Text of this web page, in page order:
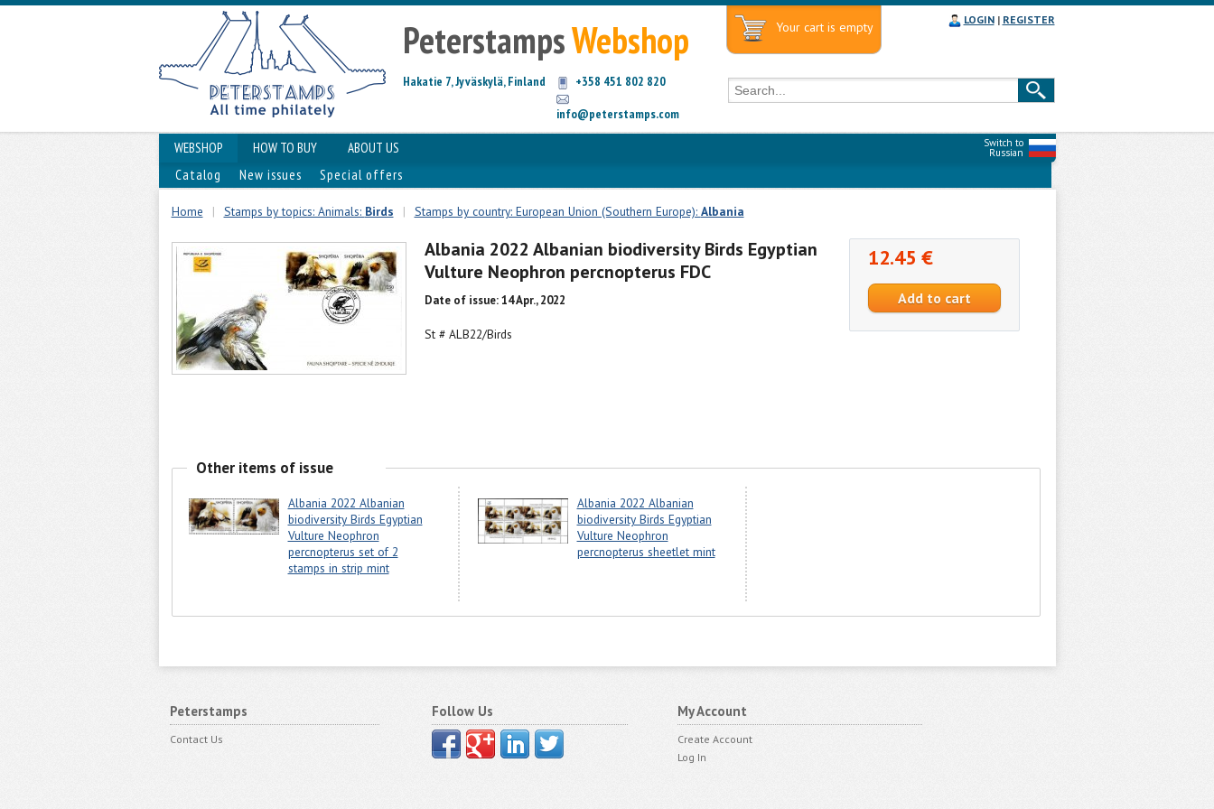
PeterstampsWebshop
Hakatie 7, Jyväskylä, Finland
+358 451 802 820
info@peterstamps.com
Your cart is empty LOGIN| REGISTER
Switch to
Russian
WEBSHOP HOW TO BUY
ABOUT US
Catalog
New issues Special offers
Home | Stamps by topics: Animals: Birds | Stamps by country: European Union (Southern Europe): Albania
Albania 2022 Albanian biodiversity Birds Egyptian
Vulture Neophron percnopterus FDC
Date of issue: 14 Apr., 2022
St # ALB22/Birds
12.45 €
Other items of issue
Albania 2022 Albanian
biodiversity Birds Egyptian
Vulture Neophron
percnopterus set of 2
stamps in strip mint
Albania 2022 Albanian
biodiversity Birds Egyptian
Vulture Neophron
percnopterus sheetlet mint
Peterstamps
Contact Us
Follow Us My Account
Create Account
Log In